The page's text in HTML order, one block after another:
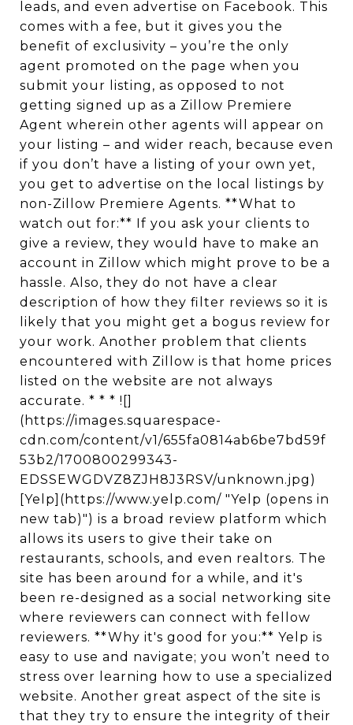
leads, and even advertise on Facebook. This
comes with a fee, but it gives you the
benefit of exclusivity – you’re the only
agent promoted on the page when you
submit your listing, as opposed to not
getting signed up as a Zillow Premiere
Agent wherein other agents will appear on
your listing – and wider reach, because even
if you don’t have a listing of your own yet,
you get to advertise on the local listings by
non-Zillow Premiere Agents. **What to
watch out for:** If you ask your clients to
give a review, they would have to make an
account in Zillow which might prove to be a
hassle. Also, they do not have a clear
description of how they filter reviews so it is
likely that you might get a bogus review for
your work. Another problem that clients
encountered with Zillow is that home prices
listed on the website are not always
accurate. * * * ![]
(https://images.squarespace-
cdn.com/content/v1/655fa0814ab6be7bd59f
53b2/1700800299343-
EDSSEWGDVZ8ZJH8J3RSV/unknown.jpg)
[Yelp](https://www.yelp.com/ "Yelp (opens in
new tab)") is a broad review platform which
allows its users to give their take on
restaurants, schools, and even realtors. The
site has been around for a while, and it's
been re-designed as a social networking site
where reviewers can connect with fellow
reviewers. **Why it's good for you:** Yelp is
easy to use and navigate; you won’t need to
stress over learning how to use a specialized
website. Another great aspect of the site is
that they try to ensure the integrity of their